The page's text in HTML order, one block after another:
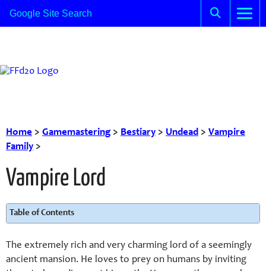
Home > Gamemastering> Bestiary > Undead > Vampire
Family >
Vampire Lord
Table of Contents
The extremely rich and very charming lord of a seemingly
ancient mansion. He loves to prey on humans by inviting